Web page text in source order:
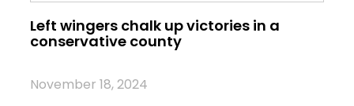
Left wingers chalk up victories in a
conservative county
November 18, 2024